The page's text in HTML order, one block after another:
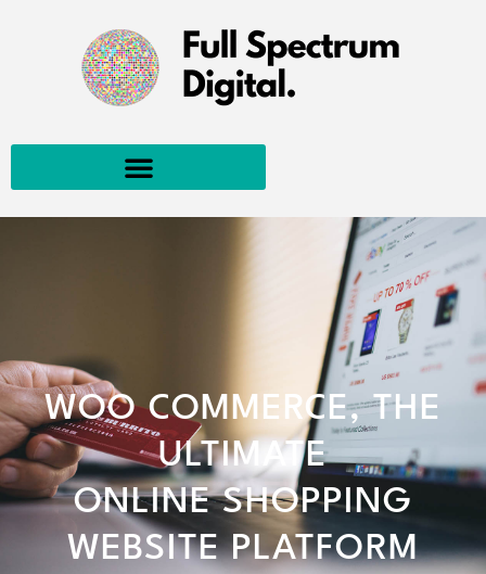
WOO COMMERCE, THE
ULTIMATE
ONLINE SHOPPING
WEBSITE PLATFORM